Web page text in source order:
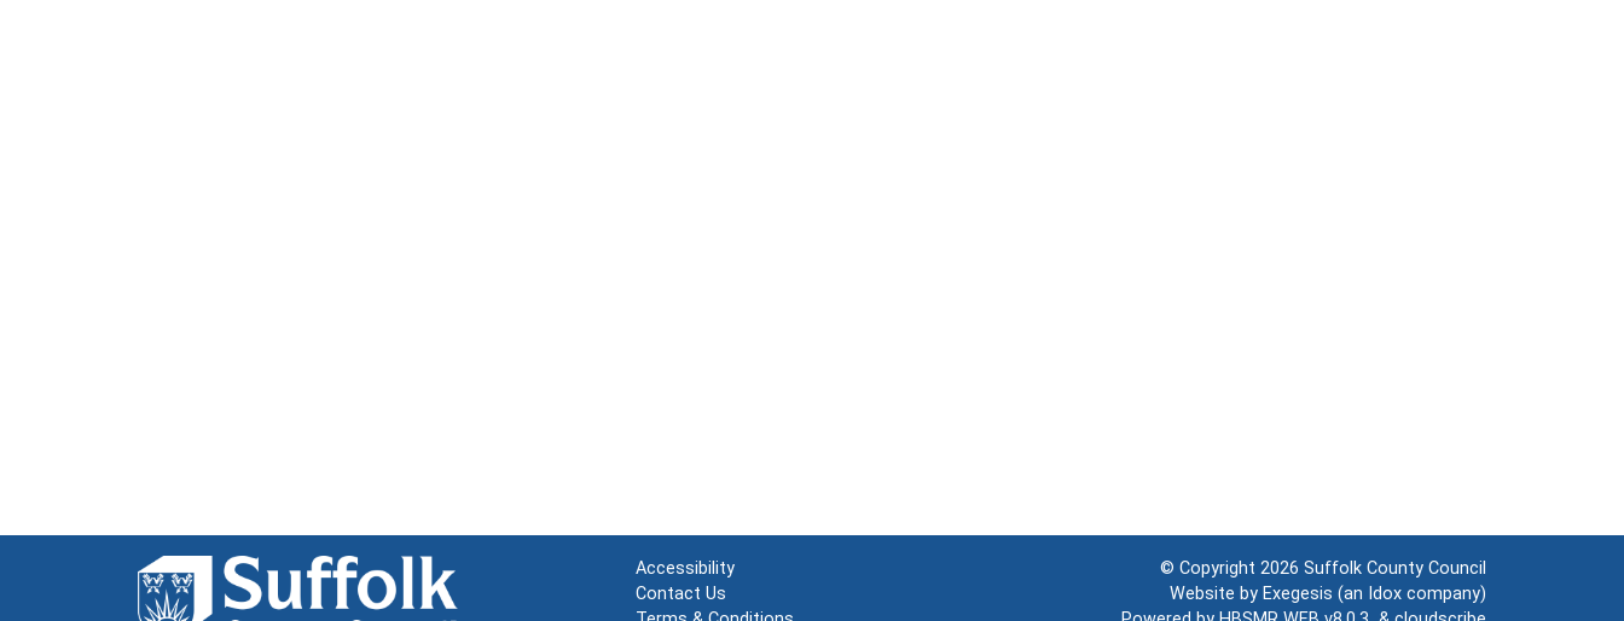
Accessibility
Contact Us
© Copyright 2026 Suffolk County Council
Website by Exegesis (an Idox company)